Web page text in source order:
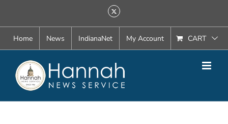
content
X
Home News IndianaNet My Account CART